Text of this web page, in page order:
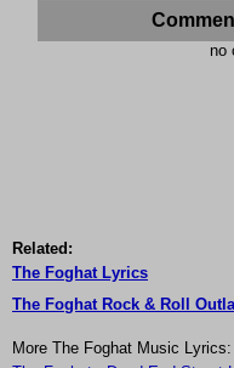
no
Related:
The Foghat Lyrics
The Foghat Rock & Roll
More The Foghat Music Lyrics: